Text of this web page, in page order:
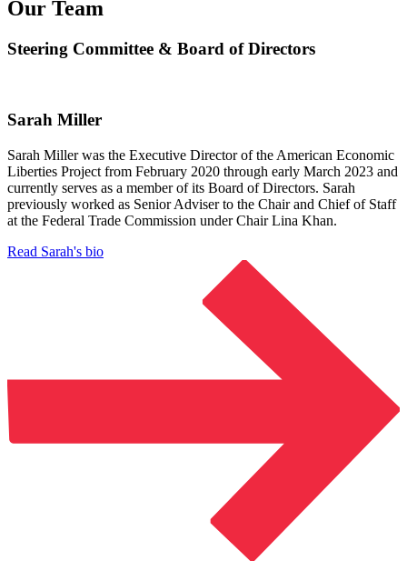
Our Team
Steering Committee & Board of Directors
Sarah Miller
Sarah Miller was the Executive Director of the American Economic
Liberties Project from February 2020 through early March 2023 and
currently serves as a member of its Board of Directors. Sarah
previously worked as Senior Adviser to the Chair and Chief of Staff
at the Federal Trade Commission under Chair Lina Khan.
Read Sarah's bio